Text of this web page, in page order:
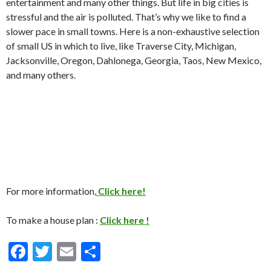
stressful and the air is polluted. That’s why we like to find a
slower pace in small towns. Here is a non-exhaustive selection
of small US in which to live, like Traverse City, Michigan,
Jacksonville, Oregon, Dahlonega, Georgia, Taos, New Mexico,
and many others.
For more information, Click here!
To make a house plan : Click here !
F
T
E